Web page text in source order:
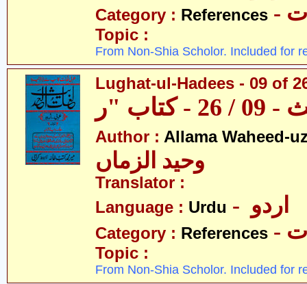
Category : References
Topic :
From Non-Shia Scholor. Included for
Lughat-ul-Hadees - 09 of
Author : Allama Waheed-
وحید الزماں
Translator :
Language : Urdu
Category : References
Topic :
From Non-Shia Scholor. Included for